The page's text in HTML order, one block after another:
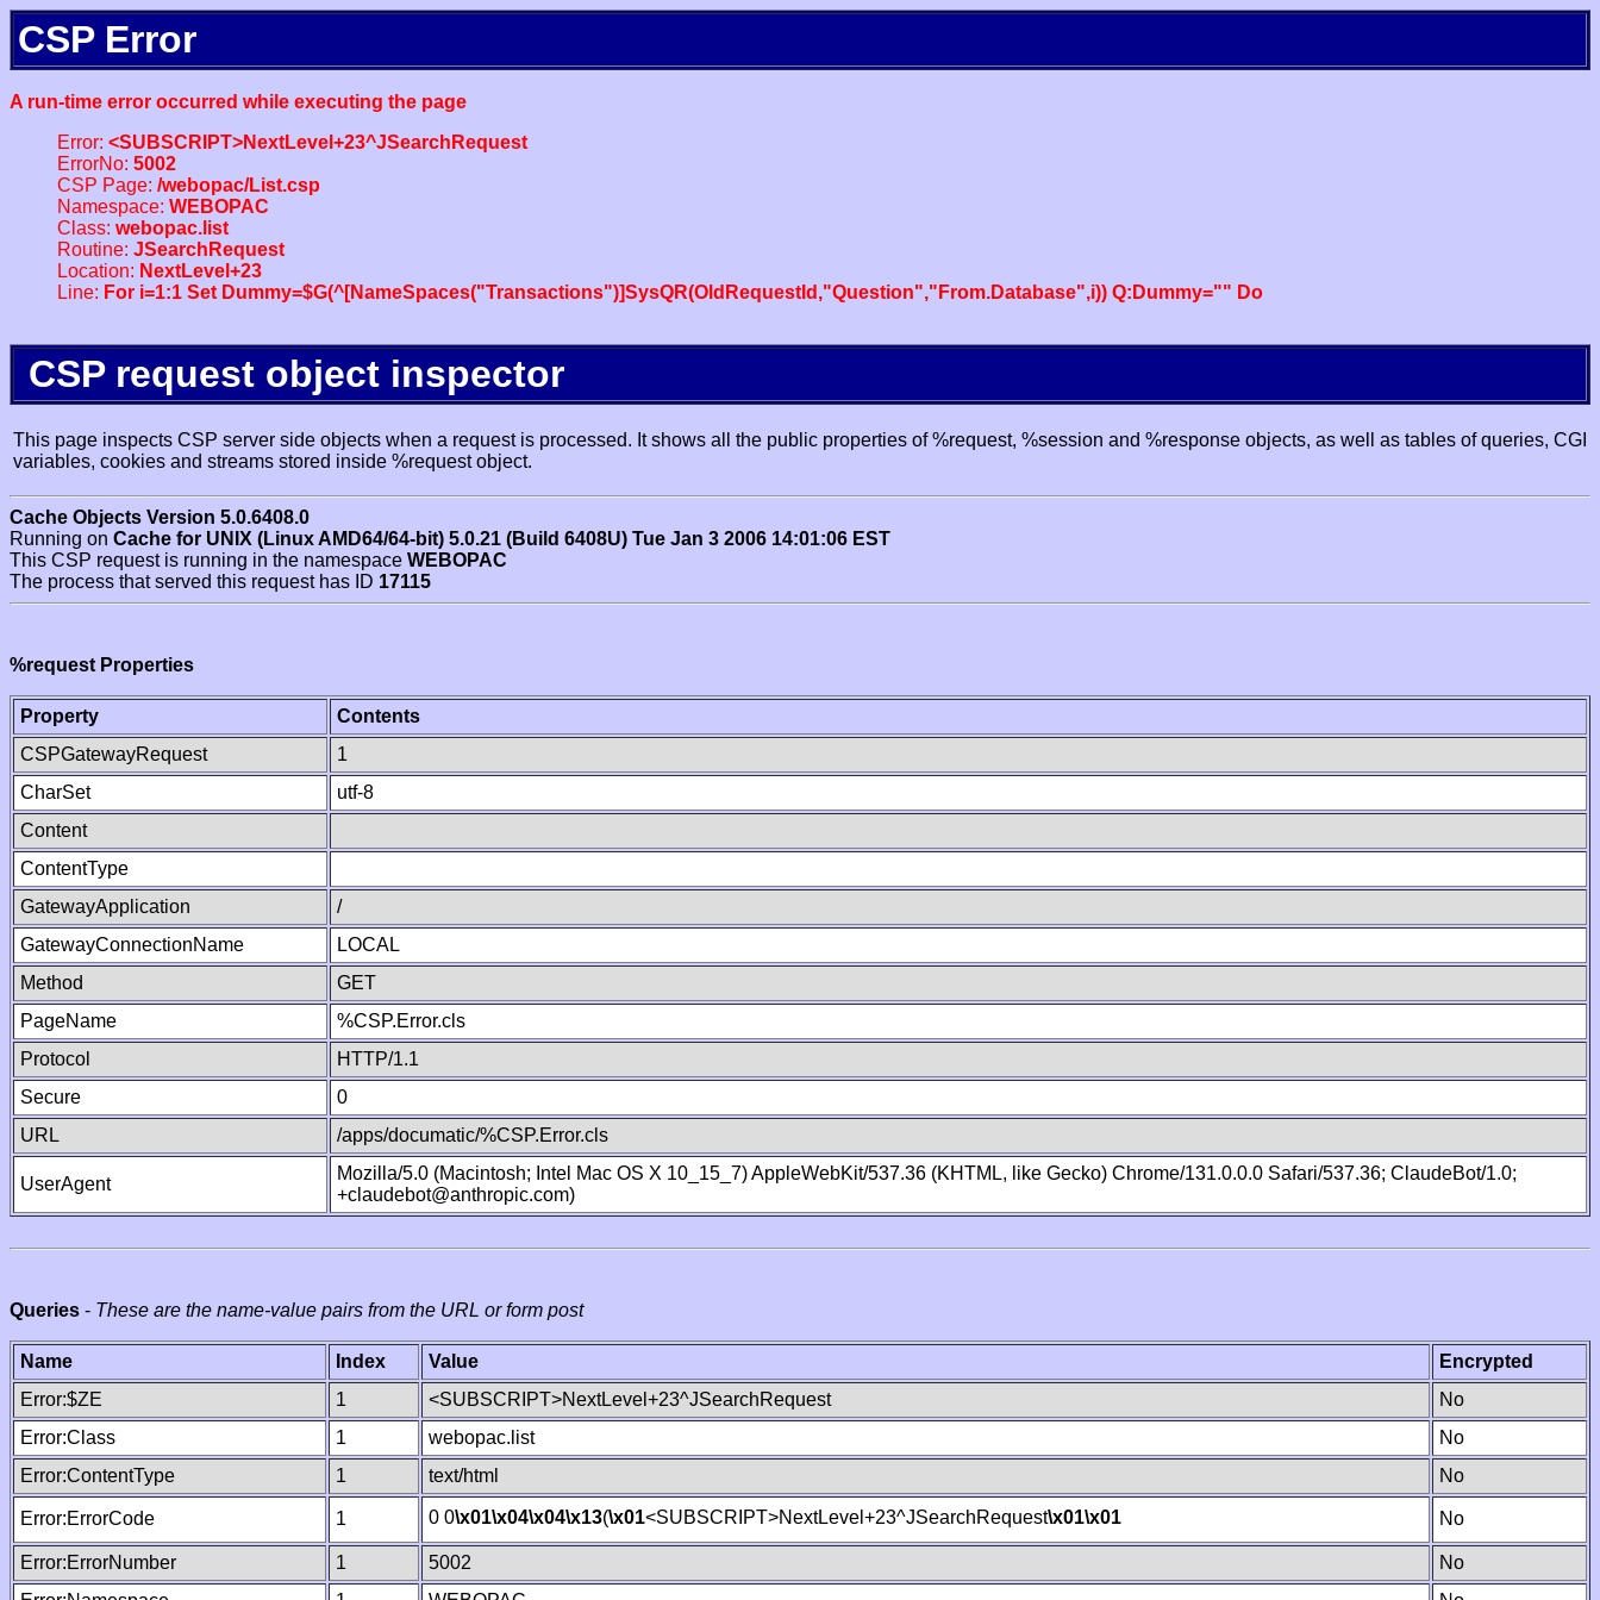
CSP Error
A run-time error occurred while executing the page
Error: <SUBSCRIPT>NextLevel+23^JSearchRequest
ErrorNo: 5002
CSP Page: /webopac/List.csp
Namespace: WEBOPAC
Class: webopac.list
Routine: JSearchRequest
Location: NextLevel+23
Line: For i=1:1 Set Dummy=$G(^[NameSpaces("Transactions")]SysQR(OldRequestId,"Question","From.Database",i)) Q:Dummy="" Do
CSP request object inspector
This page inspects CSP server side objects when a request is processed. It shows all the public properties of %request, %session and %response objects, as well as tables of queries, CGI
variables, cookies and streams stored inside %request object.
Cache Objects Version 5.0.6408.0
Running on Cache for UNIX (Linux AMD64/64-bit) 5.0.21 (Build 6408U) Tue Jan 3 2006 14:01:06 EST
This CSP request is running in the namespace WEBOPAC
The process that served this request has ID 17115
%request Properties
Property
Contents
CSPGatewayRequest
1
CharSet
utf-8
Content
ContentType
GatewayApplication
/
GatewayConnectionName
LOCAL
Method
GET
PageName
%CSP.Error.cls
Protocol
HTTP/1.1
Secure
0
URL
/apps/documatic/%CSP.Error.cls
UserAgent
Mozilla/5.0 (Macintosh; Intel Mac OS X 10_15_7) AppleWebKit/537.36 (KHTML, like Gecko) Chrome/131.0.0.0 Safari/537.36; ClaudeBot/1.0;
+claudebot@anthropic.com)
Queries - These are the name-value pairs from the URL or form post
Name Index Value
Encrypted
Error:$ZE
1 <SUBSCRIPT>NextLevel+23^JSearchRequest
No
Error:Class
1 webopac.list
No
Error:ContentType
1 text/html No
Error:ErrorCode 1 0 0\x01\x04\x04\x13(\x01<SUBSCRIPT>NextLevel+23^JSearchRequest\x01\x01 No
Error:ErrorNumber 1 5002
No